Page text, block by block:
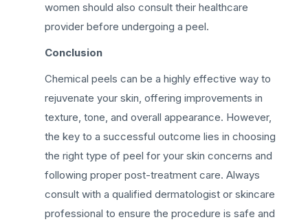
women should also consult their healthcare
provider before undergoing a peel.
Conclusion
Chemical peels can be a highly effective way to
rejuvenate your skin, offering improvements in
texture, tone, and overall appearance. However,
the key to a successful outcome lies in choosing
the right type of peel for your skin concerns and
following proper post-treatment care. Always
consult with a qualified dermatologist or skincare
professional to ensure the procedure is safe and